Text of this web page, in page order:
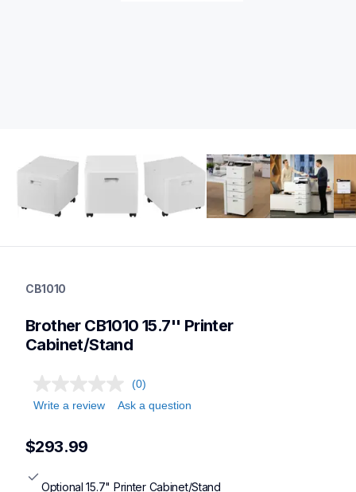
printer-supplies
optionalprintacc
CB1010
Brother CB1010 15.7'' Printer
Cabinet/Stand
(0)
Write a review
Ask a question
$293.99
Optional 15.7" Printer Cabinet/Stand